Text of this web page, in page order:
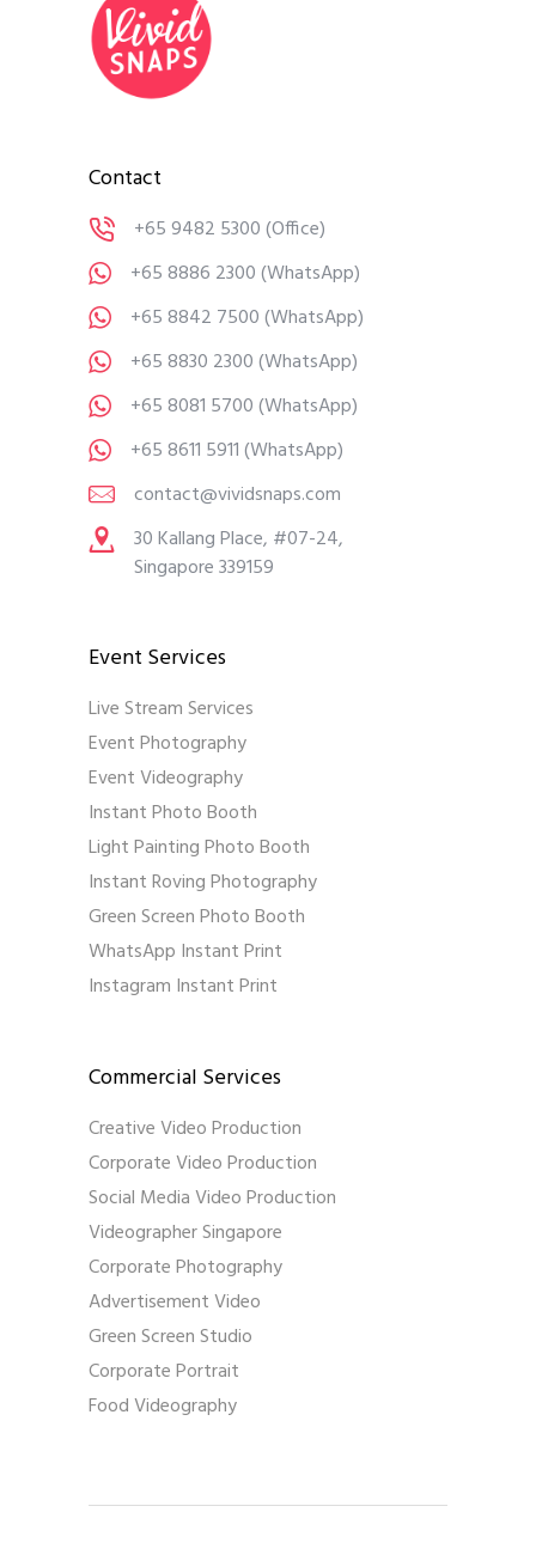
Contact
+65 9482 5300(Office)
+65 8886 2300(WhatsApp)
+65 8842 7500(WhatsApp)
+65 8830 2300(WhatsApp)
+65 8081 5700(WhatsApp)
+65 8611 5911(WhatsApp)
contact@vividsnaps.com
30 Kallang Place, #07-24,
Singapore 339159
Event Services
Live Stream Services
Event Photography
Event Videography
Instant Photo Booth
Light Painting Photo Booth
Instant Roving Photography
Green Screen Photo Booth
WhatsApp Instant Print
Instagram Instant Print
Commercial Services
Creative Video Production
Corporate Video Production
Social Media Video Production
Videographer Singapore
Corporate Photography
Advertisement Video
Green Screen Studio
Corporate Portrait
Food Videography